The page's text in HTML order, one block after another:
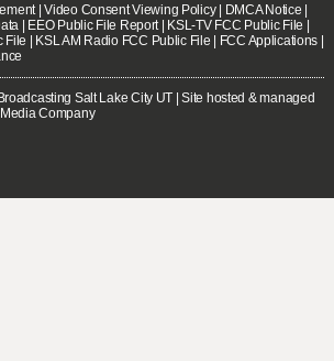
|Video Consent Viewing Policy| DMCA Notice |
| EEO Public File Report | KSL-TV FCC Public File |
File | KSL AM Radio FCC Public File | FCC Applications |
Salt Lake City UT | Site hosted & managed
Company